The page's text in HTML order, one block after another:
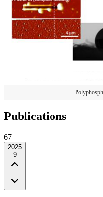
Publications
67
2025
9